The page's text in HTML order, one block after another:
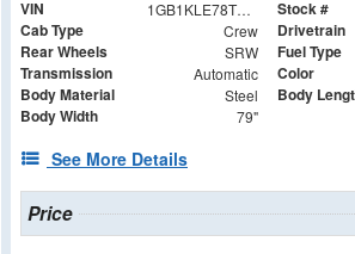
VIN 1GB1KLE78TF206792 Stock #
Cab Type Crew Drivetrain
Rear Wheels SRW Fuel Type
Transmission Automatic Color
Body Material Steel Body
Body Width 79"
See More Details
Price